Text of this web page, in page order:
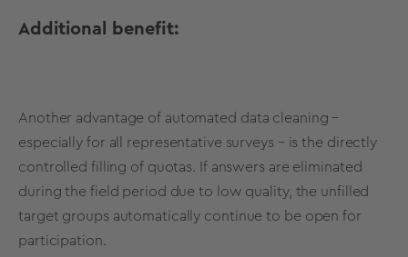
Additional benefit:
Another advantage of automated data cleaning –
especially for all representative surveys – is the directly
controlled filling of quotas. If answers are eliminated
during the field period due to low quality, the unfilled
target groups automatically continue to be open for
participation.